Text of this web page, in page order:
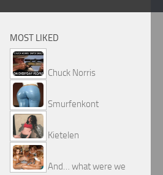
MOST LIKED
Chuck Norris
Smurfenkont
Kietelen
And… what were we